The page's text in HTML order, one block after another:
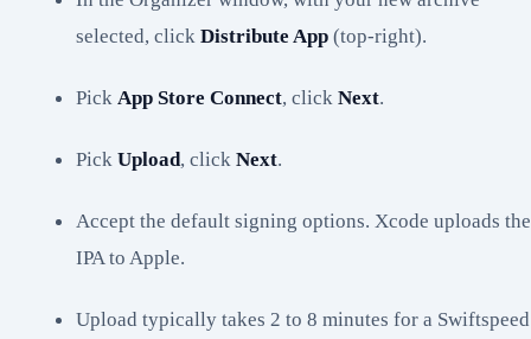
selected, click Distribute App (top-right).
Pick App Store Connect, click Next.
Pick Upload, click Next.
Accept the default signing options. Xcode uploads the
IPA to Apple.
Upload typically takes 2 to 8 minutes for a Swiftspeed